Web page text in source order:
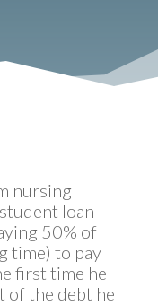
nursing
loan
50% of
time) to pay
first time he
of the debt he